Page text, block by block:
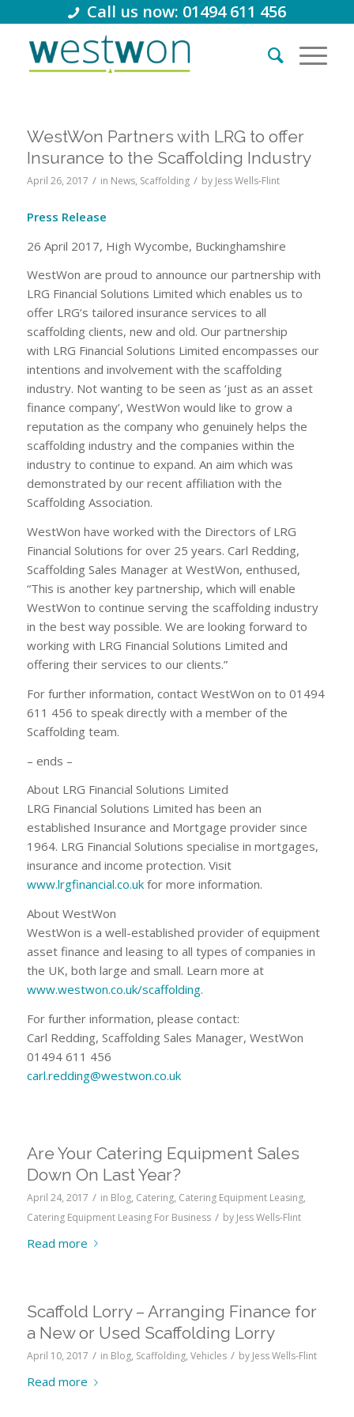
Call us now: 01494 611 456
WestWon Partners with LRG to offer
Insurance to the Scaffolding Industry
April 26, 2017 / in News, Scaffolding / by Jess Wells-Flint
Press Release
26 April 2017, High Wycombe, Buckinghamshire
WestWon are proud to announce our partnership with
LRG Financial Solutions Limited which enables us to
offer LRG’s tailored insurance services to all
scaffolding clients, new and old. Our partnership
with LRG Financial Solutions Limited encompasses our
intentions and involvement with the scaffolding
industry. Not wanting to be seen as ‘just as an asset
finance company’, WestWon would like to grow a
reputation as the company who genuinely helps the
scaffolding industry and the companies within the
industry to continue to expand. An aim which was
demonstrated by our recent affiliation with the
Scaffolding Association.
WestWon have worked with the Directors of LRG
Financial Solutions for over 25 years. Carl Redding,
Scaffolding Sales Manager at WestWon, enthused,
“This is another key partnership, which will enable
WestWon to continue serving the scaffolding industry
in the best way possible. We are looking forward to
working with LRG Financial Solutions Limited and
offering their services to our clients.”
For further information, contact WestWon on to 01494
611 456 to speak directly with a member of the
Scaffolding team.
– ends –
About LRG Financial Solutions Limited
LRG Financial Solutions Limited has been an
established Insurance and Mortgage provider since
1964. LRG Financial Solutions specialise in mortgages,
insurance and income protection. Visit
www.lrgfinancial.co.ukfor more information.
About WestWon
WestWon is a well-established provider of equipment
asset finance and leasing to all types of companies in
the UK, both large and small. Learn more at
www.westwon.co.uk/scaffolding.
For further information, please contact:
Carl Redding, Scaffolding Sales Manager, WestWon
01494 611 456
carl.redding@westwon.co.uk
Are Your Catering Equipment Sales
Down On Last Year?
April 24, 2017 / in Blog, Catering, Catering Equipment Leasing,
Catering Equipment Leasing For Business / by Jess Wells-Flint
Read more
Scaffold Lorry – Arranging Finance for
a New or Used Scaffolding Lorry
April 10, 2017 / in Blog, Scaffolding, Vehicles / by Jess Wells-Flint
Read more